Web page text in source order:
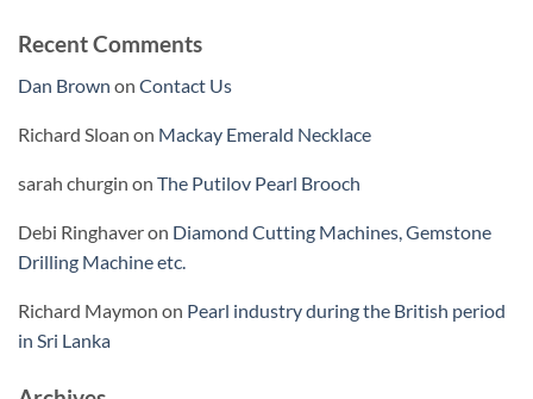
Recent Comments
Dan Brown on Contact Us
Richard Sloan on Mackay Emerald Necklace
sarah churgin on The Putilov Pearl Brooch
Debi Ringhaveron Diamond Cutting Machines, Gemstone
Drilling Machine etc.
Richard Maymon on Pearl industry during the British period
in Sri Lanka